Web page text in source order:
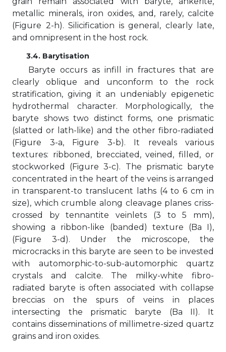
metallic minerals, iron oxides, and, rarely, calcite
(Figure 2-h). Silicification is general, clearly late,
and omnipresent in the host rock.
3.4. Barytisation
Baryte occurs as infill in fractures that are
clearly oblique and unconform to the rock
stratification, giving it an undeniably epigenetic
hydrothermal character. Morphologically, the
baryte shows two distinct forms, one prismatic
(slatted or lath-like) and the other fibro-radiated
(Figure 3-a, Figure 3-b). It reveals various
textures: ribboned, brecciated, veined, filled, or
stockworked (Figure 3-c). The prismatic baryte
concentrated in the heart of the veins is arranged
in transparent-to translucent laths (4 to 6 cm in
size), which crumble along cleavage planes criss-
crossed by tennantite veinlets (3 to 5 mm),
showing a ribbon-like (banded) texture (Ba I),
(Figure 3-d). Under the microscope, the
microcracks in this baryte are seen to be invested
with automorphic-to-sub-automorphic quartz
crystals and calcite. The milky-white fibro-
radiated baryte is often associated with collapse
breccias on the spurs of veins in places
intersecting the prismatic baryte (Ba II). It
contains disseminations of millimetre-sized quartz
grains and iron oxides.